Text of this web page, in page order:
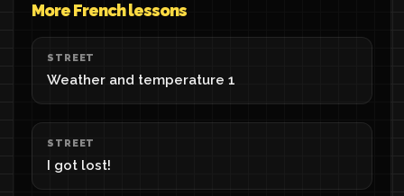
More French lessons
STREET
Weather and temperature 1
STREET
I got lost!